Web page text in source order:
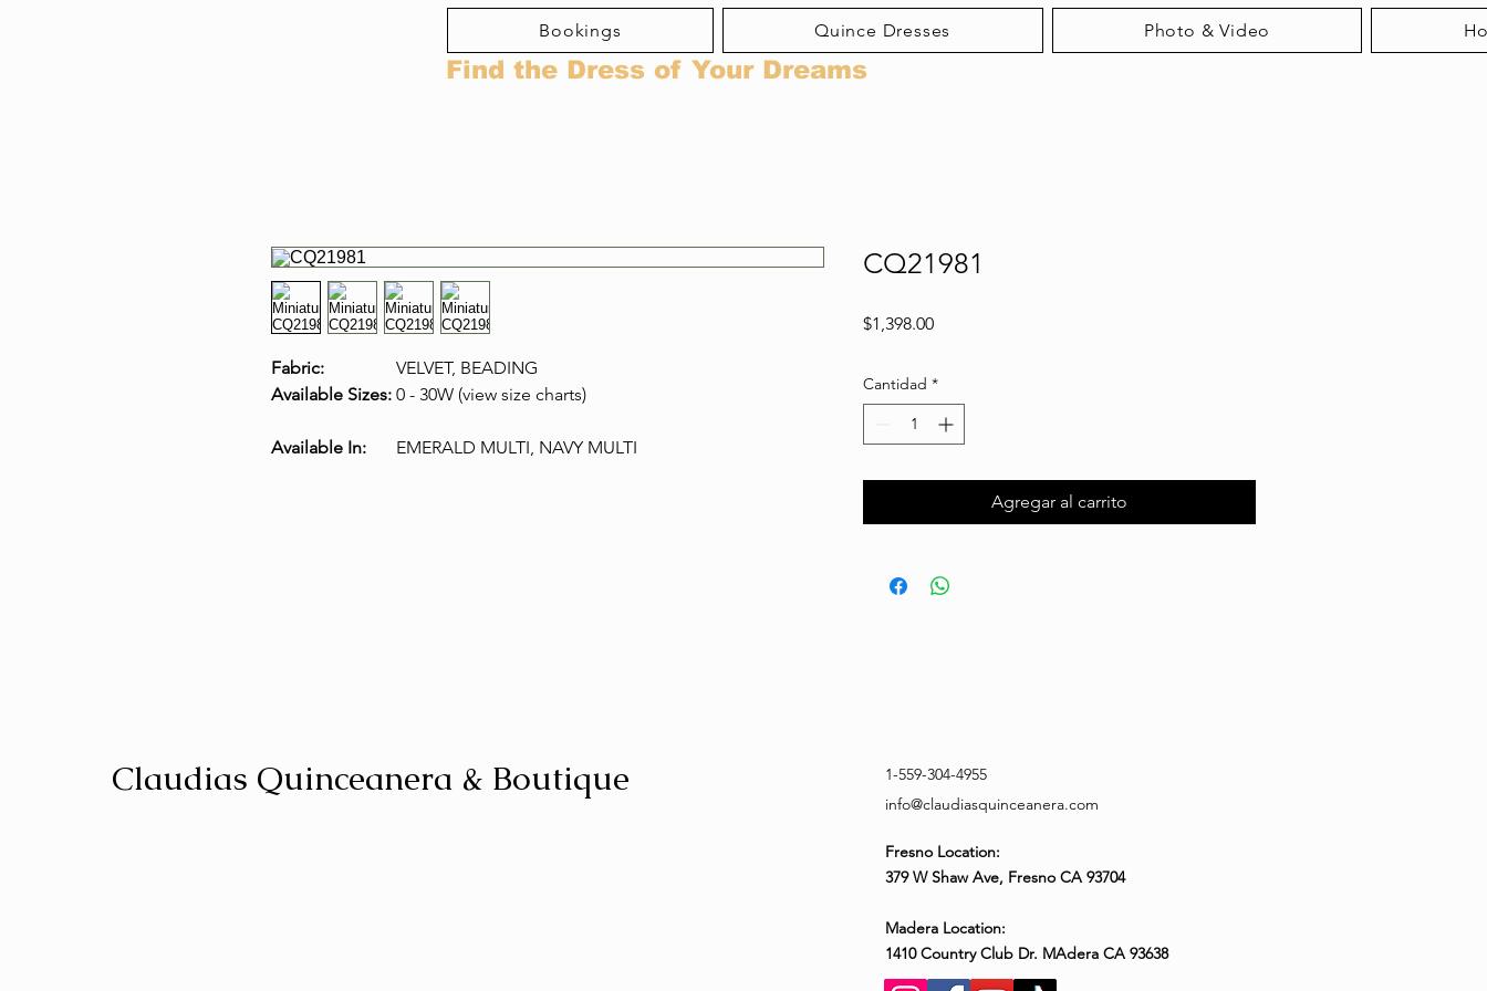
Bookings Quince Dresses Photo & Video
Find the Dress of Your Dreams
Fabric:
VELVET, BEADING
Available Sizes: 0 - 30W (view size charts)
Available In: EMERALD MULTI, NAVY MULTI
CQ21981
$1,398.00Precio
Cantidad *
Agregar al carrito
Claudias Quinceanera & Boutique
1-559-304-4955
info@claudiasquinceanera.com
Fresno Location:
379 W Shaw Ave, Fresno CA 93704
Madera Location:
1410 Country Club Dr. MAdera CA 93638